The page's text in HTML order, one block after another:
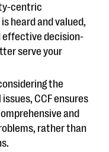
centric
heard and valued,
effective decision-
serve your
the
CCF ensures
and
rather than